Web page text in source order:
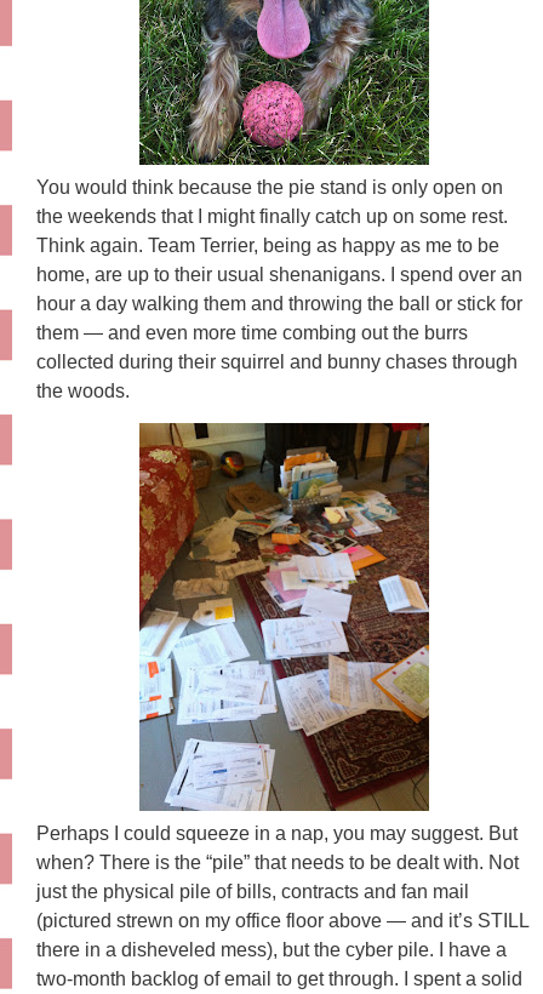
You would think because the pie stand is only open on
the weekends that I might finally catch up on some rest.
Think again. Team Terrier, being as happy as me to be
home, are up to their usual shenanigans. I spend over an
hour a day walking them and throwing the ball or stick for
them — and even more time combing out the burrs
collected during their squirrel and bunny chases through
the woods.
Perhaps I could squeeze in a nap, you may suggest. But
when? There is the “pile” that needs to be dealt with. Not
just the physical pile of bills, contracts and fan mail
(pictured strewn on my office floor above — and it’s STILL
there in a disheveled mess), but the cyber pile. I have a
two-month backlog of email to get through. I spent a solid